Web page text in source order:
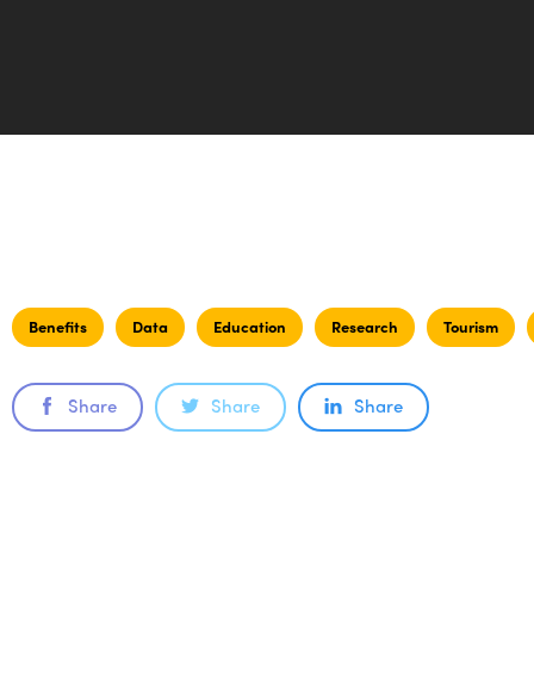
Benefits Data Education Research Tourism
Share Share Share